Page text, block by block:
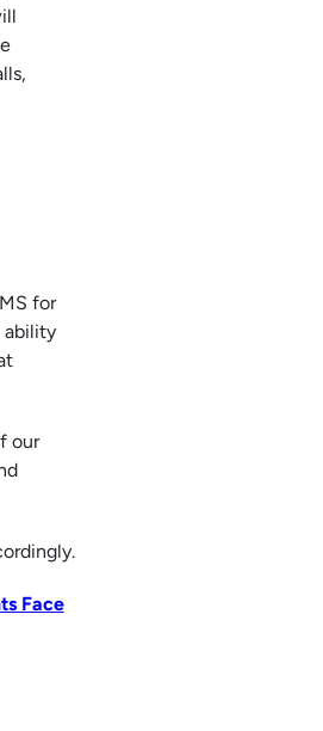
for
ability
our
Face